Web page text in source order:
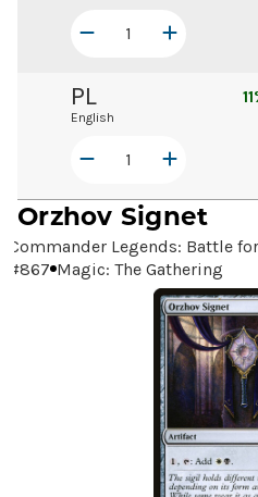
PL
English
11
Orzhov Signet
Commander Legends: Battle
#867 Magic: The Gathering